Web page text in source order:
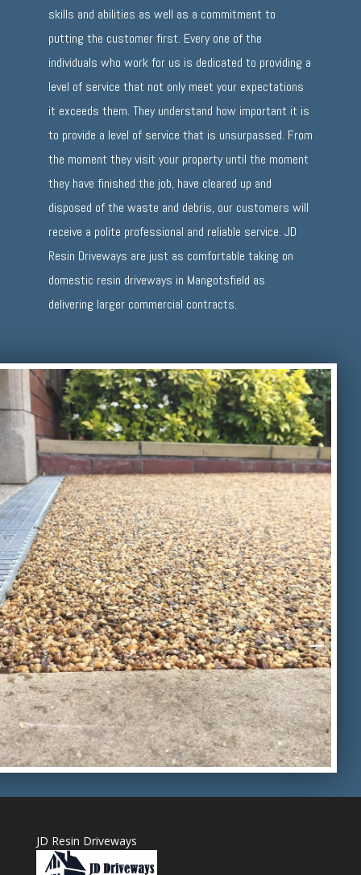
skills and abilities as well as a commitment to
putting the customer first. Every one of the
individuals who work for us is dedicated to providing a
level of service that not only meet your expectations
it exceeds them. They understand how important it is
to provide a level of service that is unsurpassed. From
the moment they visit your property until the moment
they have finished the job, have cleared up and
disposed of the waste and debris, our customers will
receive a polite professional and reliable service. JD
Resin Driveways are just as comfortable taking on
domestic resin driveways in Mangotsfield as
delivering larger commercial contracts.
JD Resin Driveways